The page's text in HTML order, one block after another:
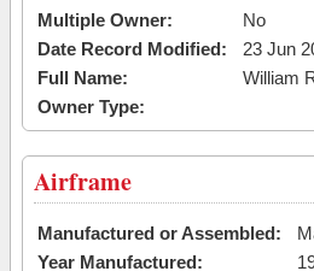
Multiple Owner:
No
Date Record Modified:
23 Jun
Full Name:
William
Owner Type:
Airframe
Manufactured or Assembled:
Year Manufactured: